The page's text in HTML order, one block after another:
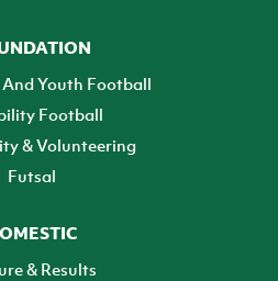
Youth Football
Football
& Volunteering
Futsal
& Results